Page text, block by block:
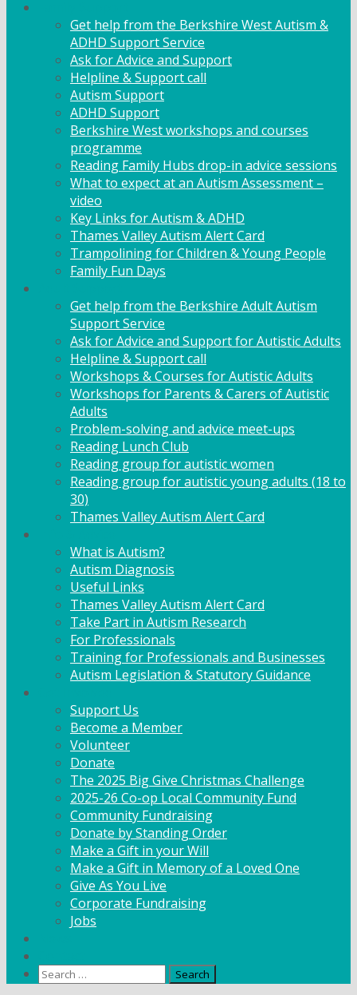
Get help from the Berkshire West Autism &
ADHD Support Service
Ask for Advice and Support
Helpline & Support call
Autism Support
ADHD Support
Berkshire West workshops and courses
programme
Reading Family Hubs drop-in advice sessions
What to expect at an Autism Assessment –
video
Key Links for Autism & ADHD
Thames Valley Autism Alert Card
Trampolining for Children & Young People
Family Fun Days
Get help from the Berkshire Adult Autism
Support Service
Ask for Advice and Support for Autistic Adults
Helpline & Support call
Workshops & Courses for Autistic Adults
Workshops for Parents & Carers of Autistic
Adults
Problem-solving and advice meet-ups
Reading Lunch Club
Reading group for autistic women
Reading group for autistic young adults (18 to
30)
Thames Valley Autism Alert Card
What is Autism?
Autism Diagnosis
Useful Links
Thames Valley Autism Alert Card
Take Part in Autism Research
For Professionals
Training for Professionals and Businesses
Autism Legislation & Statutory Guidance
Support Us
Become a Member
Volunteer
Donate
The 2025 Big Give Christmas Challenge
2025-26 Co-op Local Community Fund
Community Fundraising
Donate by Standing Order
Make a Gift in your Will
Make a Gift in Memory of a Loved One
Give As You Live
Corporate Fundraising
Jobs
Search